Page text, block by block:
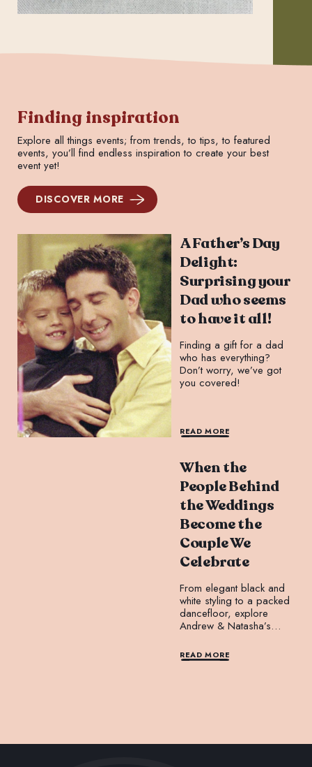
Finding inspiration
Explore all things events; from trends, to tips, to featured
events, you’ll find endless inspiration to create your best
event yet!
DISCOVER MORE
A Father’s Day
Delight:
Surprising your
Dad who seems
to have it all!
Finding a gift for a dad
who has everything?
Don’t worry, we’ve got
you covered!
READ MORE
When the
People Behind
the Weddings
Become the
Couple We
Celebrate
From elegant black and
white styling to a packed
dancefloor, explore
Andrew & Natasha’s
Leonda By The Yarra.
READ MORE